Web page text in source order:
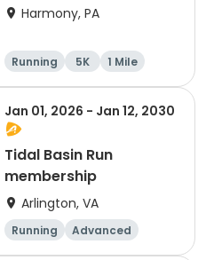
Harmony, PA
Running 5K
1 Mile
Advanced
Jan 01, 2026 - Jan 12, 2030
Tidal Basin Run
membership
Arlington, VA
Running
Advanced
Beginner
Intermediate